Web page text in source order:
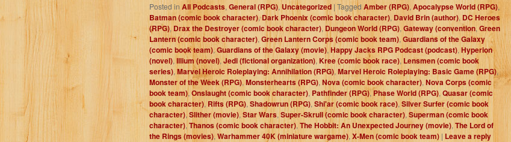
Posted in All Podcasts, General (RPG), Uncategorized | Tagged Amber (RPG), Apocalypse World (RPG),
Batman (comic book character),Dark Phoenix (comic book character), David Brin (author), DC Heroes
(RPG), Drax the Destroyer (comic book character), Dungeon World (RPG), Gateway (convention, Green
Lantern (comic book character), Green Lantern Corps (comic book team), Guardians of the Galaxy
(comic book team),Guardians of the Galaxy (movie),Happy Jacks RPG Podcast (podcast), Hyperion
(novel), Illium (novel), Jedi (fictional organization), Kree (comic book race), Lensmen (comic book
series), Marvel Heroic Roleplaying: Annihilation (RPG), Marvel Heroic Roleplaying: Basic Game (RPG),
Monster of the Week (RPG), Monsterhearts (RPG), Nova (comic book character), Nova Corps (comic
book team), Onslaught (comic book character), Pathfinder (RPG),Phase World (RPG), Quasar (comic
book character),Rifts (RPG), Shadowrun (RPG), Shi'ar (comic book race), Silver Surfer (comic book
character), Slither (movie), Star Wars,Super-Skrull (comic book character),Superman (comic book
character),Thanos (comic book character), The Hobbit: An Unexpected Journey (movie), The Lord of
the Rings (movies), Warhammer 40K (miniature wargame), X-Men (comic book team) | Leave a reply